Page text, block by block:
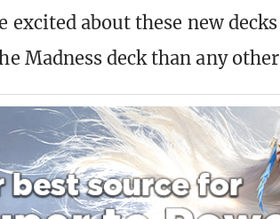
excited about these new
Madness deck than any